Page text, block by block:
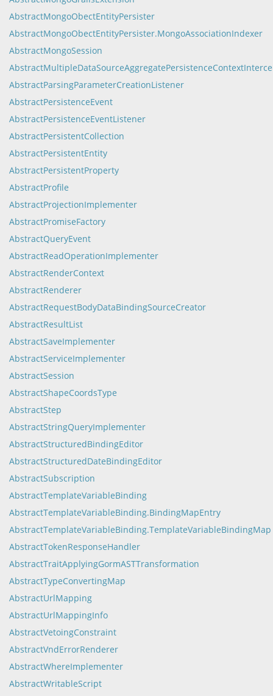
AbstractMongoObectEntityPersister
AbstractMongoObectEntityPersister.MongoAssociationIndexer
AbstractMongoSession
AbstractParsingParameterCreationListener
AbstractPersistenceEvent
AbstractPersistenceEventListener
AbstractPersistentCollection
AbstractPersistentEntity
AbstractPersistentProperty
AbstractProfile
AbstractProjectionImplementer
AbstractPromiseFactory
AbstractQueryEvent
AbstractReadOperationImplementer
AbstractRenderContext
AbstractRenderer
AbstractRequestBodyDataBindingSourceCreator
AbstractResultList
AbstractSaveImplementer
AbstractServiceImplementer
AbstractSession
AbstractShapeCoordsType
AbstractStep
AbstractStringQueryImplementer
AbstractStructuredBindingEditor
AbstractStructuredDateBindingEditor
AbstractSubscription
AbstractTemplateVariableBinding
AbstractTemplateVariableBinding.BindingMapEntry
AbstractTemplateVariableBinding.TemplateVariableBindingMap
AbstractTokenResponseHandler
AbstractTraitApplyingGormASTTransformation
AbstractTypeConvertingMap
AbstractUrlMapping
AbstractUrlMappingInfo
AbstractVetoingConstraint
AbstractVndErrorRenderer
AbstractWhereImplementer
AbstractWritableScript